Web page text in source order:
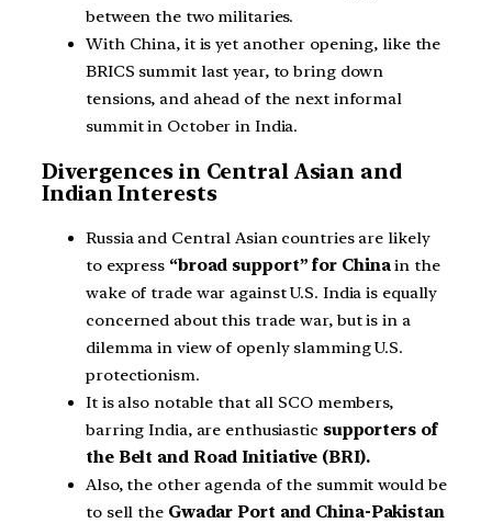
between the two militaries.
With China, it is yet another opening, like the
BRICS summit last year, to bring down
tensions, and ahead of the next informal
summit in October in India.
Divergences in Central Asian and
Indian Interests
Russia and Central Asian countries are likely
to express “broad support” for Chinain the
wake of trade war against U.S. India is equally
concerned about this trade war, but is in a
dilemma in view of openly slamming U.S.
protectionism.
It is also notable that all SCO members,
barring India, are enthusiastic supporters of
the Belt and Road Initiative (BRI).
Also, the other agenda of the summit would be
to sell the Gwadar Port and China-Pakistan